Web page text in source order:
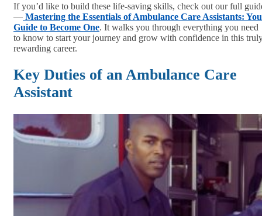
If you’d like to build these life-saving skills, check out our full
— Mastering the Essentials of Ambulance Care Assistants:
Guide to Become One. It walks you through everything you need
to know to start your journey and grow with confidence in this
rewarding career.
Key Duties of an Ambulance Care
Assistant